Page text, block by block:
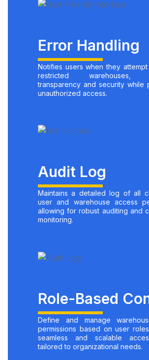
Error Handling
Notifies users when they
restricted warehouses,
transparency and security while
unauthorized access.
Audit Log
Maintains a detailed log of all
user and warehouse access
allowing for robust auditing and
monitoring.
Role-Based
Define and manage
permissions based on user
seamless and scalable
tailored to organizational needs.